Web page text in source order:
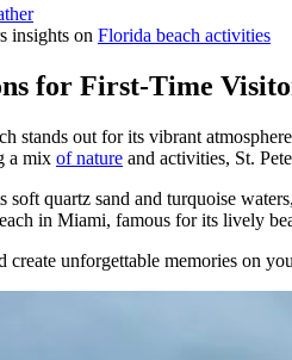
insights on Florida beach activities
for First-Time
stands out for its vibrant
a mix of nature and activities, St.
quartz sand and turquoise
in Miami, famous for its lively
create unforgettable memories on